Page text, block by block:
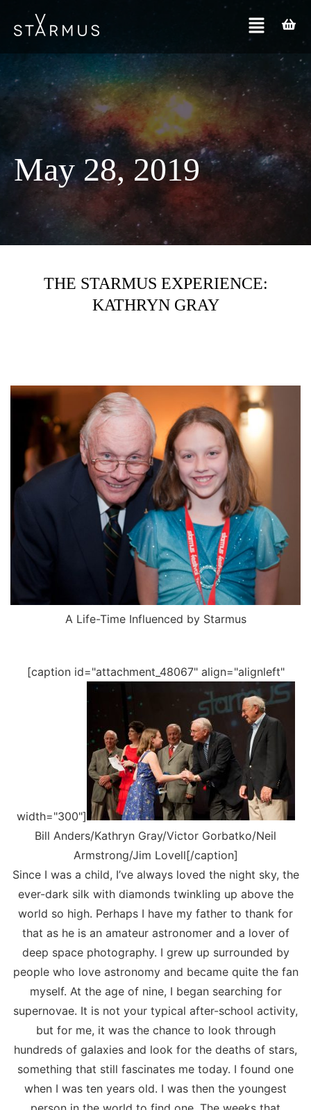
May 28, 2019
THE STARMUS EXPERIENCE:
KATHRYN GRAY
A Life-Time Influenced by Starmus
[caption id="attachment_48067" align="alignleft"
width="300"]
Bill Anders/Kathryn Gray/Victor Gorbatko/Neil
Armstrong/Jim Lovell[/caption]
Since I was a child, I’ve always loved the night sky, the
ever-dark silk with diamonds twinkling up above the
world so high. Perhaps I have my father to thank for
that as he is an amateur astronomer and a lover of
deep space photography. I grew up surrounded by
people who love astronomy and became quite the fan
myself. At the age of nine, I began searching for
supernovae. It is not your typical after-school activity,
but for me, it was the chance to look through
hundreds of galaxies and look for the deaths of stars,
something that still fascinates me today. I found one
when I was ten years old. I was then the youngest